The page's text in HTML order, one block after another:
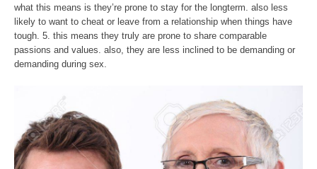
what this means is they’re prone to stay for the longterm. also less
likely to want to cheat or leave from a relationship when things have
tough. 5. this means they truly are prone to share comparable
passions and values. also, they are less inclined to be demanding or
demanding during sex.